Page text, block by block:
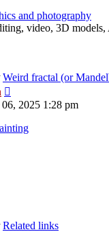
postand photography
video, 3D
Weird fractal (or
the
latest
post
2025 1:28 pm
Related links